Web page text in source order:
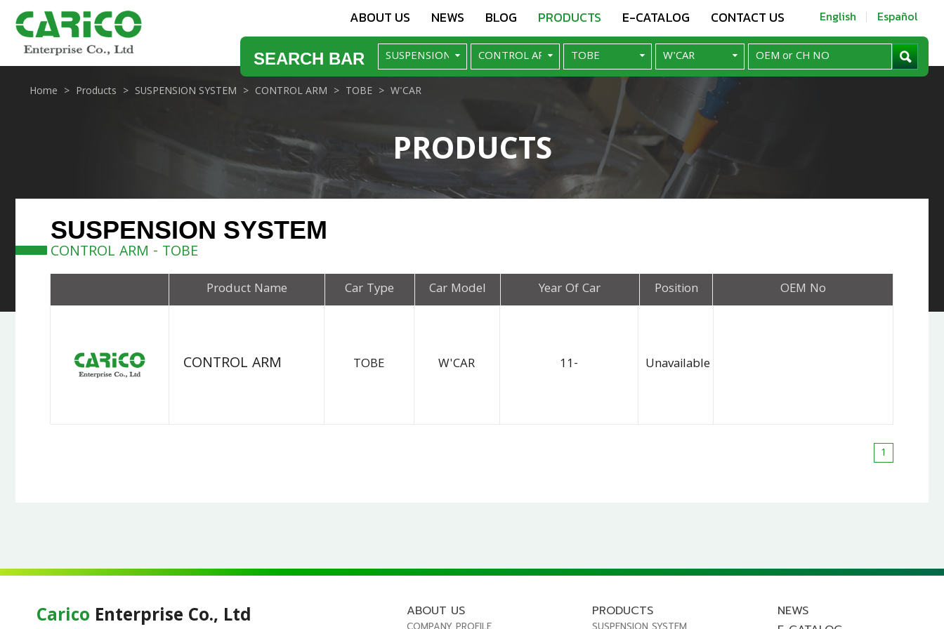
ABOUT US NEWS BLOG PRODUCTS E-CATALOG CONTACT US English Español
SEARCH BAR
PRODUCTS
Home Products SUSPENSION SYSTEM CONTROL ARM TOBE W'CAR
SUSPENSION SYSTEM
CONTROL ARM - TOBE
Product Name Car Type Car Model Year Of Car Position OEM No
CONTROL ARM TOBE W'CAR 11- Unavailable
1
Carico Enterprise Co., Ltd ABOUT US PRODUCTS
NEWS